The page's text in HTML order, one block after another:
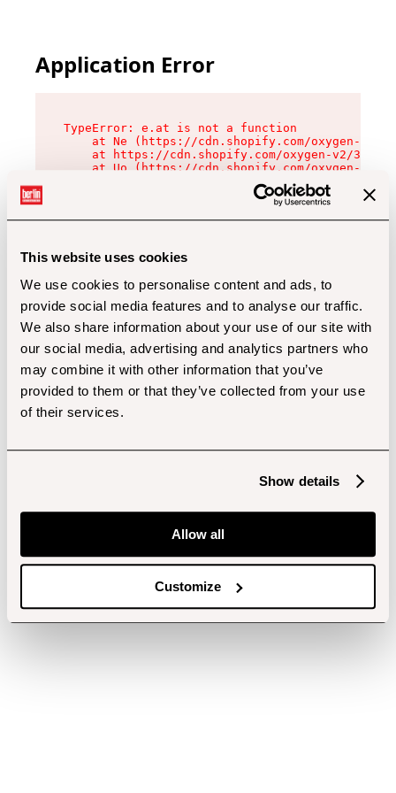
This website uses cookies
We use cookies to personalise content and ads, to
provide social media features and to analyse our traffic.
We also share information about your use of our site with
our social media, advertising and analytics partners who
may combine it with other information that you’ve
provided to them or that they’ve collected from your use
of their services.
Show details
Allow all
Customize
Application Error
TypeError: e.at is not a function
at Ne (https://cdn.shopify.com/oxygen-v2/
at https://cdn.shopify.com/oxygen-v2/
at Uo (https://cdn.shopify.com/oxygen-v2/
at Zu (https://cdn.shopify.com/oxygen-v2/
at xc (https://cdn.shopify.com/oxygen-v2/
at Sc (https://cdn.shopify.com/oxygen-v2/
at Xd (https://cdn.shopify.com/oxygen-v2/
at gc (https://cdn.shopify.com/oxygen-v2/